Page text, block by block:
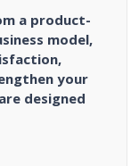
a product-
model,
your
designed